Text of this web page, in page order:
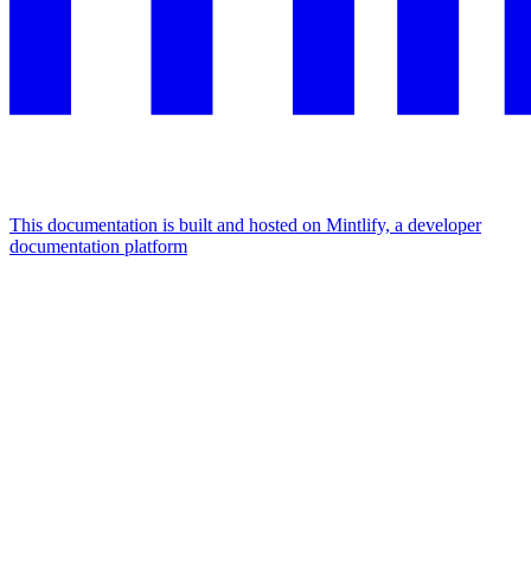
This documentation is built and hosted on Mintlify, a developer
documentation platform